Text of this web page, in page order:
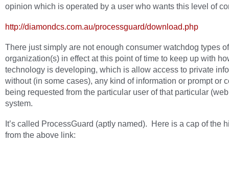
opinion which is operated by a user who wants this level of
http://diamondcs.com.au/processguard/download.php
There just simply are not enough consumer watchdog types of
organization(s) in effect at this point of time to keep up with
technology is developing, which is allow access to private
without (in some cases), any kind of information or prompt or
being requested from the particular user of that particular
system.
It’s called ProcessGuard (aptly named). Here is a cap of the
from the above link: